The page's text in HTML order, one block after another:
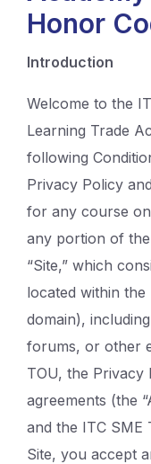
Honor
Introduction
Welcome to the
Learning Trade
following
Privacy Policy
for any course
any portion of
“Site,” which
located within
domain),
forums, or other
TOU, the Privacy
agreements (the
and the ITC SME
Site, you accept